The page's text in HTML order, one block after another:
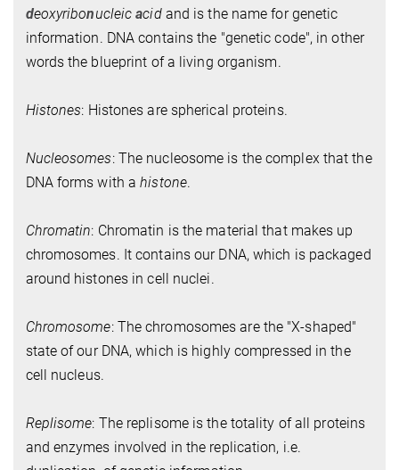
deoxyribonucleicacidand is the name for genetic
information. DNA contains the "genetic code", in other
words the blueprint of a living organism.
Histones: Histones are spherical proteins.
Nucleosomes: The nucleosome is the complex that the
DNA forms with ahistone.
Chromatin: Chromatin is the material that makes up
chromosomes. It contains our DNA, which is packaged
around histones in cell nuclei.
Chromosome: The chromosomes are the "X-shaped"
state of our DNA, which is highly compressed in the
cell nucleus.
Replisome: The replisome is the totality of all proteins
and enzymes involved in the replication, i.e.